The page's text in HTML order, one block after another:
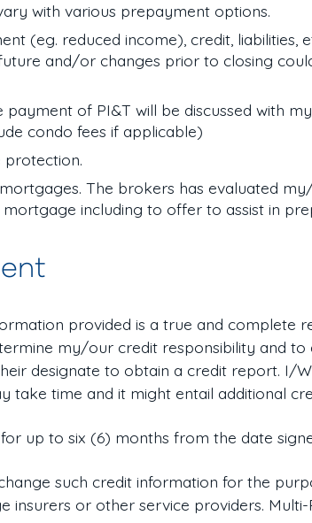
with various prepayment options.
(eg. reduced income), credit, liabilities,
and/or changes prior to closing
of PI&T will be discussed with
condo fees if applicable)
The brokers has evaluated
including to offer to assist in
provided is a true and complete
my/our credit responsibility and
designate to obtain a credit report. I/
take time and it might entail additional
up to six (6) months from the date
such credit information for the
insurers or other service providers.